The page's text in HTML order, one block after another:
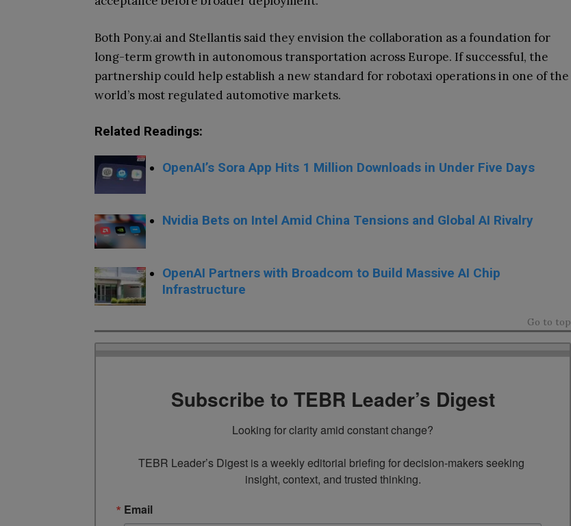
Both Pony.ai and Stellantis said they envision the collaboration as a foundation for
long-term growth in autonomous transportation across Europe. If successful, the
partnership could help establish a new standard for robotaxi operations in one of the
world’s most regulated automotive markets.
Related Readings:
OpenAI’s Sora App Hits 1 Million Downloads in Under Five Days
Nvidia Bets on Intel Amid China Tensions and Global AI Rivalry
OpenAI Partners with Broadcom to Build Massive AI Chip
Infrastructure
Go to top
Subscribe to TEBR Leader’s Digest
Looking for clarity amid constant change?
TEBR Leader’s Digest is a weekly editorial briefing for decision-makers seeking
insight, context, and trusted thinking.
Email